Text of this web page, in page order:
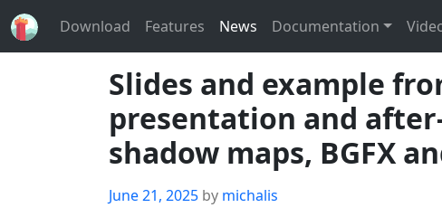
Download Features News Documentation
Slides and example
presentation and
shadow maps, BGFX
Posted
June 21, 2025 by michalis